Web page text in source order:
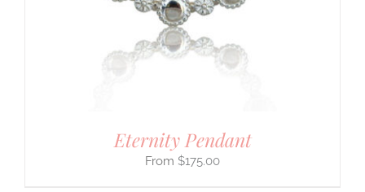
Eternity Pendant
$175.00